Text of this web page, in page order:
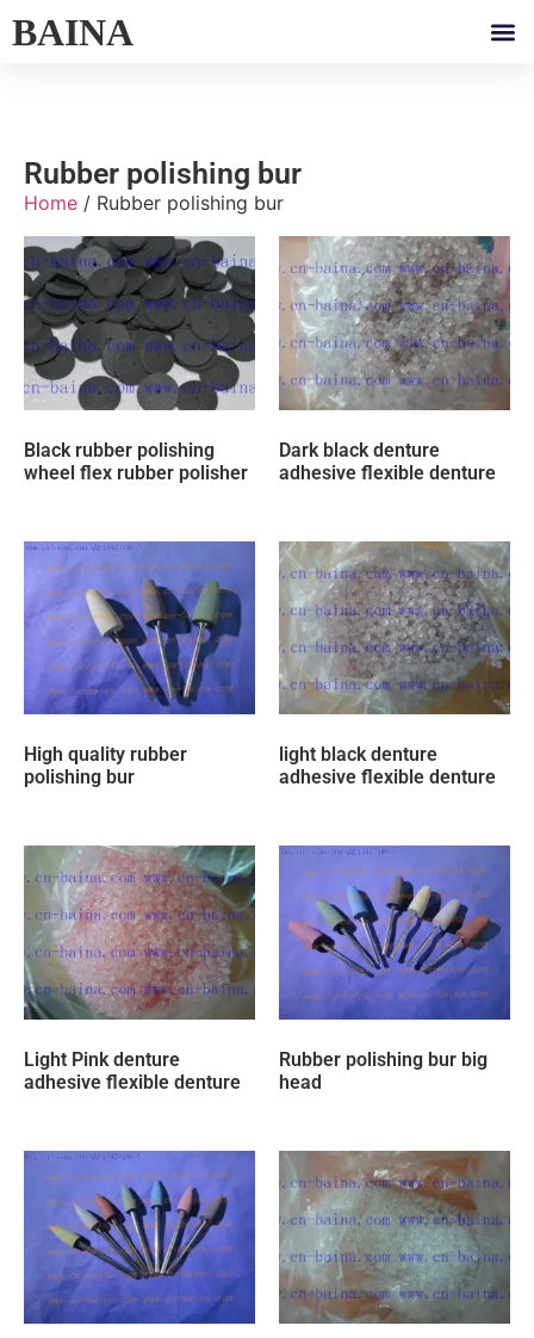
BAINA
Rubber polishing bur
Home / Rubber polishing bur
Black rubber polishing
wheel flex rubber polisher
Dark black denture
adhesive flexible denture
High quality rubber
polishing bur
light black denture
adhesive flexible denture
Light Pink denture
adhesive flexible denture
Rubber polishing bur big
head